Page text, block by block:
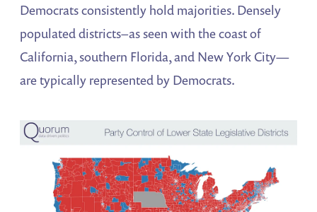
Democrats consistently hold majorities. Densely
populated districts–as seen with the coast of
California, southern Florida, and New York City—
are typically represented by Democrats.